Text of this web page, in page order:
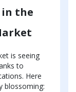
the
is seeing
to
Here
blossoming: